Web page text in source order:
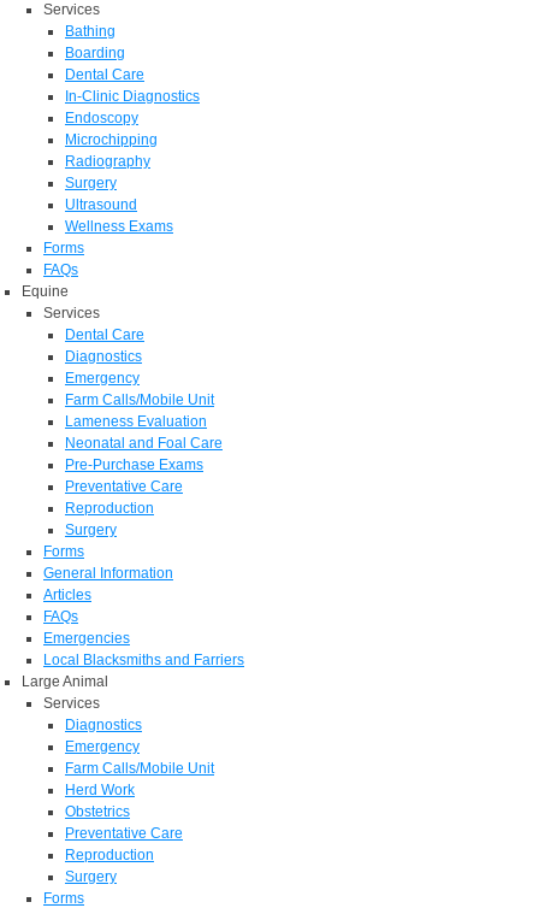
Services
Bathing
Boarding
Dental Care
In-Clinic Diagnostics
Endoscopy
Microchipping
Radiography
Surgery
Ultrasound
Wellness Exams
Forms
FAQs
Equine
Services
Dental Care
Diagnostics
Emergency
Farm Calls/Mobile Unit
Lameness Evaluation
Neonatal and Foal Care
Pre-Purchase Exams
Preventative Care
Reproduction
Surgery
Forms
General Information
Articles
FAQs
Emergencies
Local Blacksmiths and Farriers
Large Animal
Services
Diagnostics
Emergency
Farm Calls/Mobile Unit
Herd Work
Obstetrics
Preventative Care
Reproduction
Surgery
Forms